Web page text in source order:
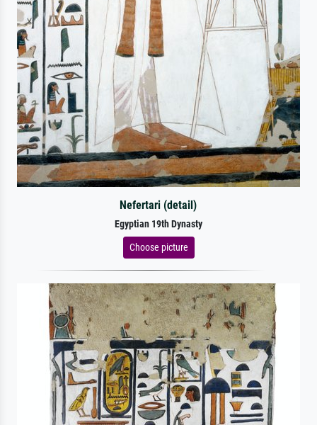
Nefertari (detail)
Egyptian 19th Dynasty
Choose picture